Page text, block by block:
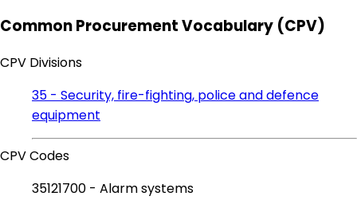
Common Procurement Vocabulary (CPV)
CPV Divisions
35 - Security, fire-fighting, police and defence
equipment
CPV Codes
35121700 - Alarm systems